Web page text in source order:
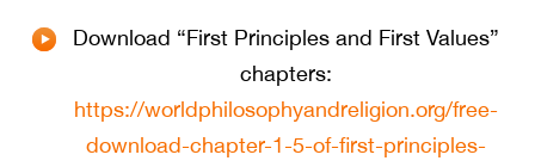
Download “First Principles and First Values”
chapters:
https://worldphilosophyandreligion.org/free-
download-chapter-1-5-of-first-principles-